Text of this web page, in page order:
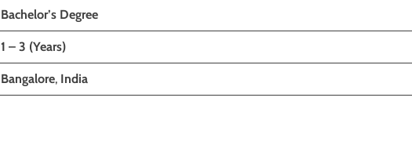
Bachelor’s Degree
1 – 3 (Years)
Bangalore, India